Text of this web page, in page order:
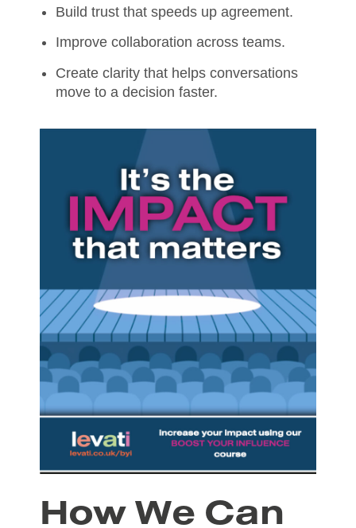
Build trust that speeds up agreement.
Improve collaboration across teams.
Create clarity that helps conversations
move to a decision faster.
How We Can